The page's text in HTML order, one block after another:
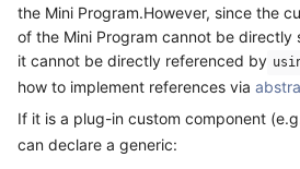
the Mini Program.However, since the
of the Mini Program cannot be directly
it cannot be directly referenced by
how to implement references via
If it is a plug-in custom component
can declare a generic: